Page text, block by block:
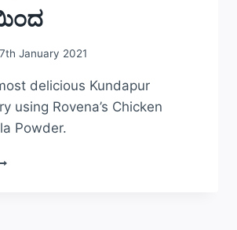
January 2021
delicious Kundapur
using Rovena’s Chicken
Powder.